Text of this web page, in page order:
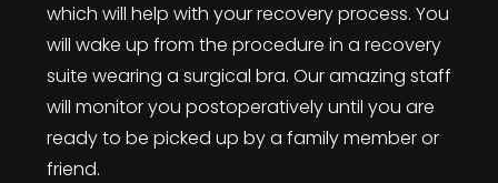
which will help with your recovery process. You
will wake up from the procedure in a recovery
suite wearing a surgical bra. Our amazing staff
will monitor you postoperatively until you are
ready to be picked up by a family member or
friend.